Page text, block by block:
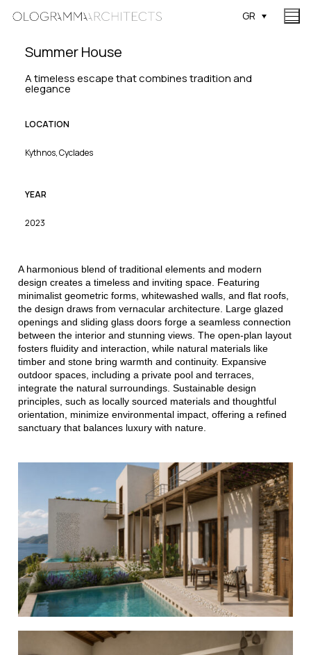
GR
Summer House
A timeless escape that combines tradition and
elegance
LOCATION
Kythnos, Cyclades
YEAR
2023
A harmonious blend of traditional elements and modern
design creates a timeless and inviting space. Featuring
minimalist geometric forms, whitewashed walls, and flat roofs,
the design draws from vernacular architecture. Large glazed
openings and sliding glass doors forge a seamless connection
between the interior and stunning views. The open-plan layout
fosters fluidity and interaction, while natural materials like
timber and stone bring warmth and continuity. Expansive
outdoor spaces, including a private pool and terraces,
integrate the natural surroundings. Sustainable design
principles, such as locally sourced materials and thoughtful
orientation, minimize environmental impact, offering a refined
sanctuary that balances luxury with nature.